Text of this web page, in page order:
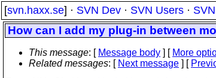
[svn.haxx.se] · SVN Dev · SVN Users ·
How can I add my plug-in between
This message: [ Message body ] [ More
Related messages: [ Next message ] [